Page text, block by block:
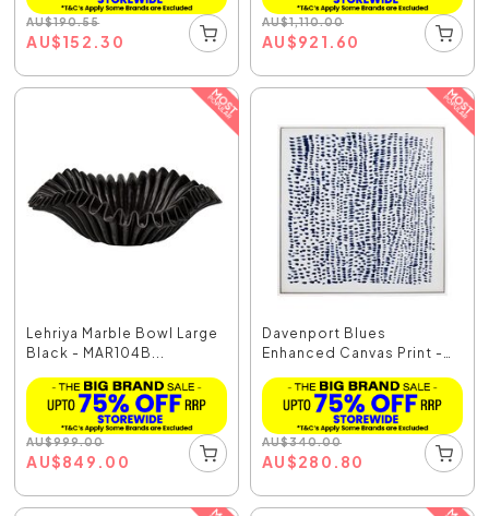
AU$190.55
AU$152.30
AU$1,110.00
AU$921.60
Lehriya Marble Bowl Large
Black - MAR104B...
AU$999.00
AU$849.00
Davenport Blues
Enhanced Canvas Print -
AU$340.00
AU$280.80